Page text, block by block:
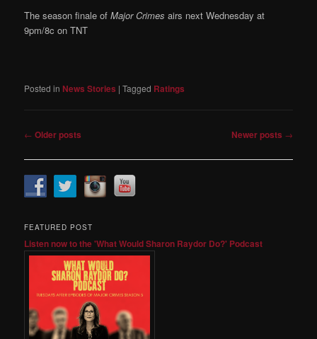
The season finale ofMajor Crimes airs next Wednesday at
9pm/8c on TNT
Posted in News Stories |Tagged Ratings
Post
← Older posts Newer posts →
FEATURED POST
Listen now to the 'What Would Sharon Raydor Do?' Podcast